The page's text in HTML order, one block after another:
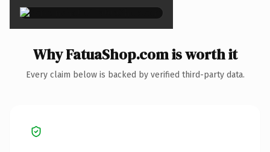
Why FatuaShop.com is worth it
Every claim below is backed by verified third-party data.